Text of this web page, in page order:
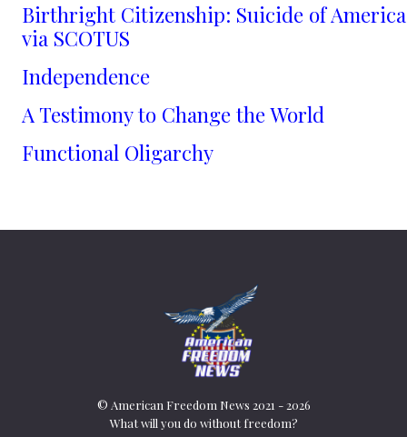
Birthright Citizenship: Suicide of America
via SCOTUS
Independence
A Testimony to Change the World
Functional Oligarchy
© American Freedom News 2021 - 2026
What will you do without freedom?